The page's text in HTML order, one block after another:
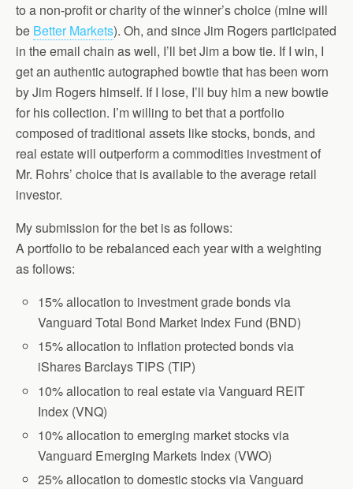
to a non-profit or charity of the winner’s choice (mine will
be Better Markets). Oh, and since Jim Rogers participated
in the email chain as well, I’ll bet Jim a bow tie. If I win, I
get an authentic autographed bowtie that has been worn
by Jim Rogers himself. If I lose, I’ll buy him a new bowtie
for his collection. I’m willing to bet that a portfolio
composed of traditional assets like stocks, bonds, and
real estate will outperform a commodities investment of
Mr. Rohrs’ choice that is available to the average retail
investor.
My submission for the bet is as follows:
A portfolio to be rebalanced each year with a weighting
as follows:
15% allocation to investment grade bonds via
Vanguard Total Bond Market Index Fund (BND)
15% allocation to inflation protected bonds via
iShares Barclays TIPS (TIP)
10% allocation to real estate via Vanguard REIT
Index (VNQ)
10% allocation to emerging market stocks via
Vanguard Emerging Markets Index (VWO)
25% allocation to domestic stocks via Vanguard